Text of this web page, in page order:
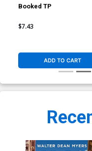
Booked TP
$7.43
ADD TO CART